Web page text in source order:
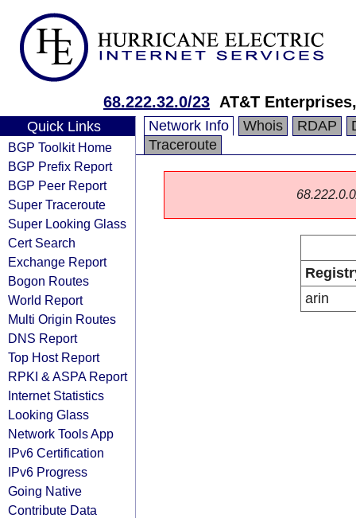
68.222.32.0/23 AT&T
Quick Links
BGP Toolkit Home
BGP Prefix Report
BGP Peer Report
Super Traceroute
Super Looking Glass
Cert Search
Exchange Report
Bogon Routes
World Report
Multi Origin Routes
DNS Report
Top Host Report
RPKI & ASPA Report
Internet Statistics
Looking Glass
Network Tools App
IPv6 Certification
IPv6 Progress
Going Native
Contribute Data
Network Info Whois RDAP
Traceroute
arin